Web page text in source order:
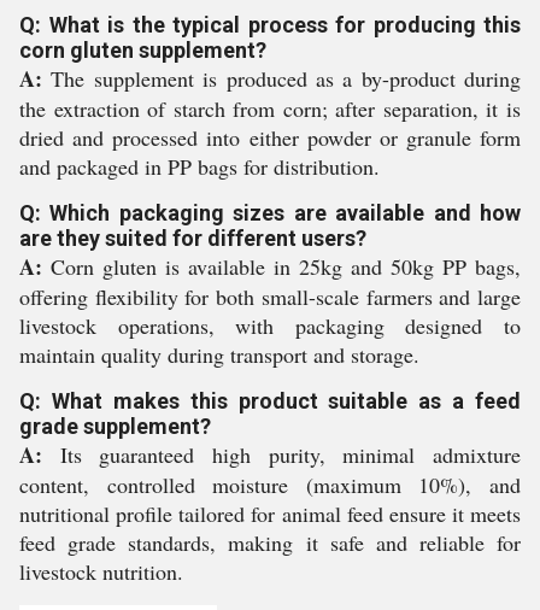
Q: What is the typical process for producing this
corn gluten supplement?
A: The supplement is produced as a by-product during
the extraction of starch from corn; after separation, it is
dried and processed into either powder or granule form
and packaged in PP bags for distribution.
Q: Which packaging sizes are available and how
are they suited for different users?
A: Corn gluten is available in 25kg and 50kg PP bags,
offering flexibility for both small-scale farmers and large
livestock operations, with packaging designed to
maintain quality during transport and storage.
Q: What makes this product suitable as a feed
grade supplement?
A: Its guaranteed high purity, minimal admixture
content, controlled moisture (maximum 10%), and
nutritional profile tailored for animal feed ensure it meets
feed grade standards, making it safe and reliable for
livestock nutrition.